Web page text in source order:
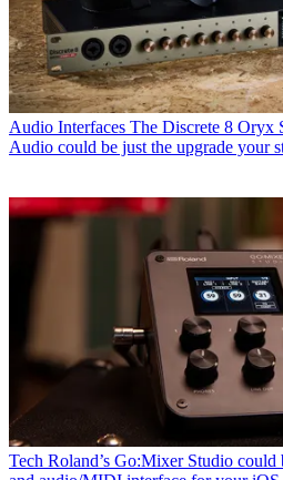
Audio Interfaces The Discrete 8 Oryx
Audio could be just the upgrade your
Tech Roland’s Go:Mixer Studio could